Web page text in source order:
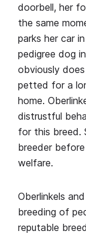
doorbell, her
the same
parks her car
pedigree dog
obviously
petted for a
home.
distrustful
for this breed.
breeder
welfare.
Oberlinkels
breeding of
reputable